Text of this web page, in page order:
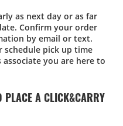
as next day or as far
Confirm your order
by email or text.
pick up time
you are here to
A CLICK&CARRY